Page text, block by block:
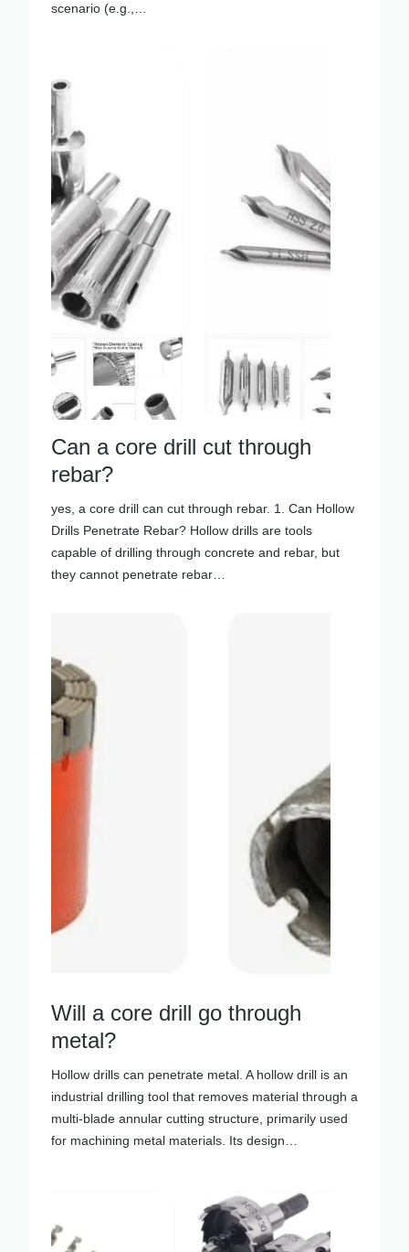
scenario (e.g.,…
Can a core drill cut through
rebar?
yes, a core drill can cut through rebar. 1. Can Hollow
Drills Penetrate Rebar? Hollow drills are tools
capable of drilling through concrete and rebar, but
they cannot penetrate rebar…
Will a core drill go through
metal?
Hollow drills can penetrate metal. A hollow drill is an
industrial drilling tool that removes material through a
multi-blade annular cutting structure, primarily used
for machining metal materials. Its design…